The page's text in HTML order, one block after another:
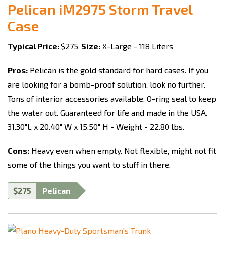
Pelican iM2975 Storm Travel
Case
Typical Price: $275 Size: X-Large - 118 Liters
Pros: Pelican is the gold standard for hard cases. If you
are looking for a bomb-proof solution, look no further.
Tons of interior accessories available. O-ring seal to keep
the water out. Guaranteed for life and made in the USA.
31.30"L x 20.40" W x 15.50" H - Weight - 22.80 lbs.
Cons: Heavy even when empty. Not flexible, might not fit
some of the things you want to stuff in there.
$275 Pelican